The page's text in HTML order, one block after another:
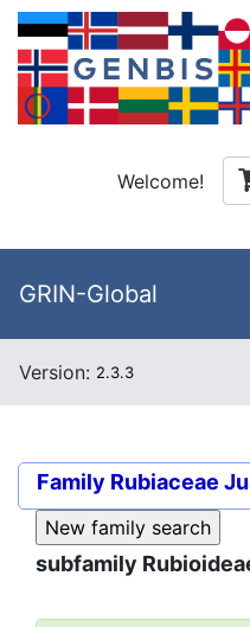
Welcome!
GRIN-Global
Version: 2.3.3
Family Rubiaceae
subfamily